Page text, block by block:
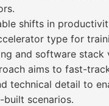
shifts in
type for
and software
aims to fast-
technical detail to
scenarios.